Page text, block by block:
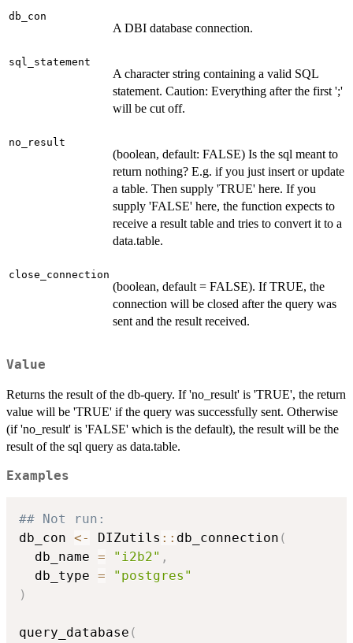
db_con
A DBI database connection.
sql_statement
A character string containing a valid SQL
statement. Caution: Everything after the first ';'
will be cut off.
no_result
(boolean, default: FALSE) Is the sql meant to
return nothing? E.g. if you just insert or update
a table. Then supply 'TRUE' here. If you
supply 'FALSE' here, the function expects to
receive a result table and tries to convert it to a
data.table.
close_connection
(boolean, default = FALSE). If TRUE, the
connection will be closed after the query was
sent and the result received.
Value
Returns the result of the db-query. If 'no_result' is 'TRUE', the return
value will be 'TRUE' if the query was successfully sent. Otherwise
(if 'no_result' is 'FALSE' which is the default), the result will be the
result of the sql query as data.table.
Examples
## Not run:
db_con <- DIZutils :: db_connection (
  db_name
= "i2b2" ,
  db_type
=
"postgres"
)
query_database (